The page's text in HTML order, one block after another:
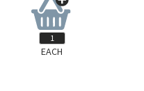
EACH